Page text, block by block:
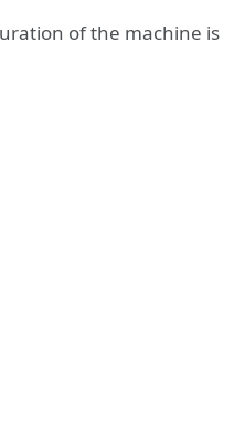
of the machine is